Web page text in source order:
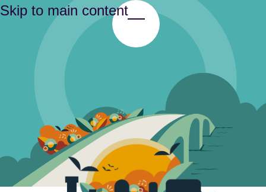
Skip to main content
Toggle Menu